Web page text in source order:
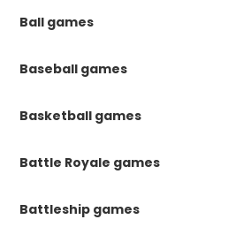
Ball games
Baseball games
Basketball games
Battle Royale games
Battleship games